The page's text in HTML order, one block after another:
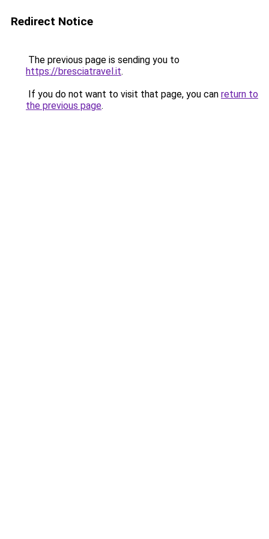
Redirect Notice
The previous page is sending you to
https://bresciatravel.it.
If you do not want to visit that page, you can return to
the previous page.